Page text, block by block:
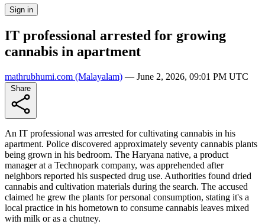
Sign in
IT professional arrested for growing
cannabis in apartment
mathrubhumi.com (Malayalam) — June 2, 2026, 09:01 PM UTC
An IT professional was arrested for cultivating cannabis in his
apartment. Police discovered approximately seventy cannabis plants
being grown in his bedroom. The Haryana native, a product
manager at a Technopark company, was apprehended after
neighbors reported his suspected drug use. Authorities found dried
cannabis and cultivation materials during the search. The accused
claimed he grew the plants for personal consumption, stating it's a
local practice in his hometown to consume cannabis leaves mixed
with milk or as a chutney.